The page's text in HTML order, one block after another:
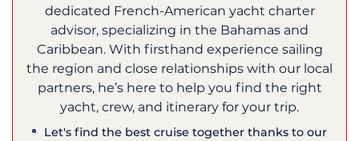
dedicated French-American yacht charter
advisor, specializing in the Bahamas and
Caribbean. With firsthand experience sailing
the region and close relationships with our local
partners, he’s here to help you find the right
yacht, crew, and itinerary for your trip.
Let's find the best cruise together thanks to our